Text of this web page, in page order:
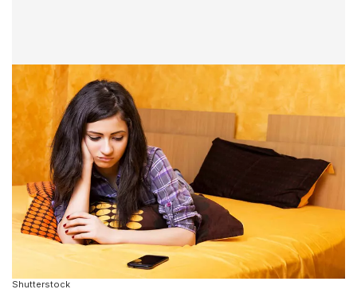
Shutterstock